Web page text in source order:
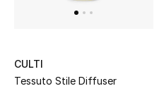
HOME
CULTI
Tessuto Stile Diffuser